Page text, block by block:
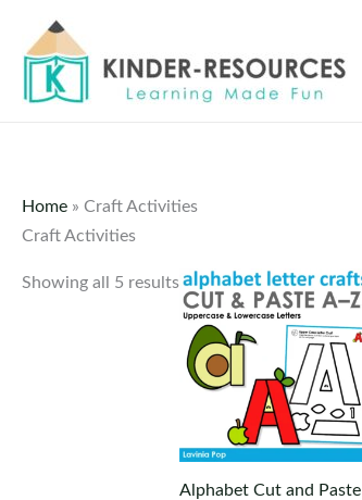
content
Home » Craft Activities
Craft Activities
Showing all 5 results
Alphabet Cut and Paste